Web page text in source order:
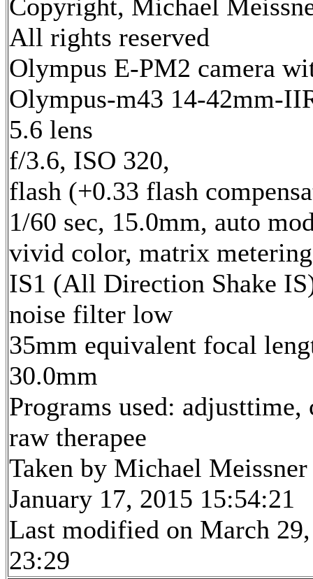
Copyright, Michael
All rights reserved
Olympus E-PM2 camera
Olympus-m43 14-42mm-
5.6 lens
f/3.6, ISO 320,
flash (+0.33 flash
1/60 sec, 15.0mm, auto
vivid color, matrix
IS1 (All Direction Shake
noise filter low
35mm equivalent focal
30.0mm
Programs used: adjusttime,
raw therapee
Taken by Michael Meissner
January 17, 2015 15:54:21
Last modified on March
23:29